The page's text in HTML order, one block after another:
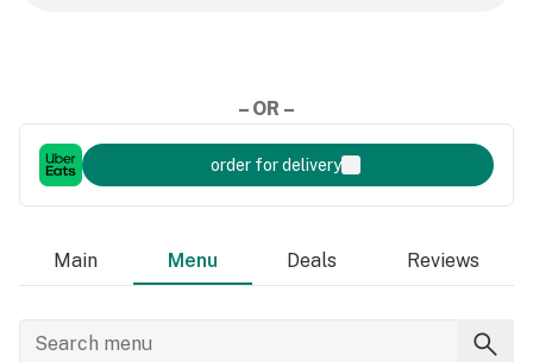
– OR –
order for delivery
Main Menu Deals Reviews